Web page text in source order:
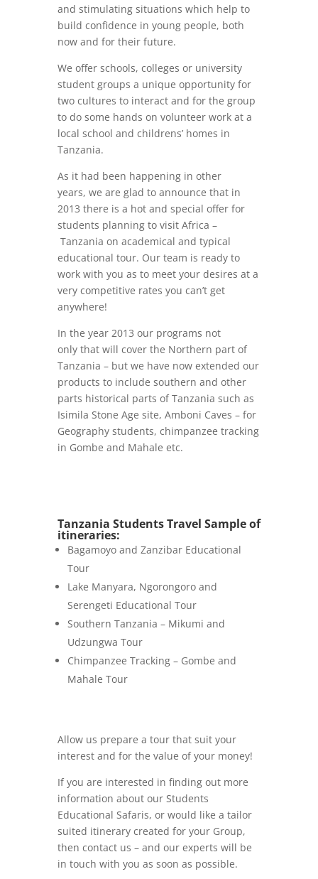
and stimulating situations which help to
build confidence in young people, both
now and for their future.
We offer schools, colleges or university
student groups a unique opportunity for
two cultures to interact and for the group
to do some hands on volunteer work at a
local school and childrens’ homes in
Tanzania.
As it had been happening in other
years, we are glad to announce that in
2013 there is a hot and special offer for
students planning to visit Africa –
Tanzania on academical and typical
educational tour. Our team is ready to
work with you as to meet your desires at a
very competitive rates you can’t get
anywhere!
In the year 2013 our programs not
only that will cover the Northern part of
Tanzania – but we have now extended our
products to include southern and other
parts historical parts of Tanzania such as
Isimila Stone Age site, Amboni Caves – for
Geography students, chimpanzee tracking
in Gombe and Mahale etc.
Tanzania Students Travel Sample of
itineraries:
Bagamoyo and Zanzibar Educational
Tour
Lake Manyara, Ngorongoro and
Serengeti Educational Tour
Southern Tanzania – Mikumi and
Udzungwa Tour
Chimpanzee Tracking – Gombe and
Mahale Tour
Allow us prepare a tour that suit your
interest and for the value of your money!
If you are interested in finding out more
information about our Students
Educational Safaris, or would like a tailor
suited itinerary created for your Group,
then contact us – and our experts will be
in touch with you as soon as possible.